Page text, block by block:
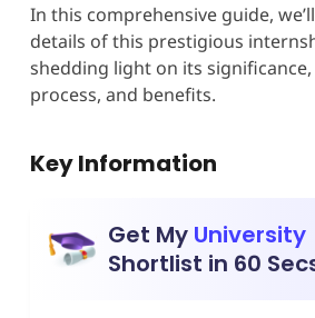
In this comprehensive guide,
details of this prestigious
shedding light on its
process, and benefits.
Key Information
Get My University
Shortlist in 60